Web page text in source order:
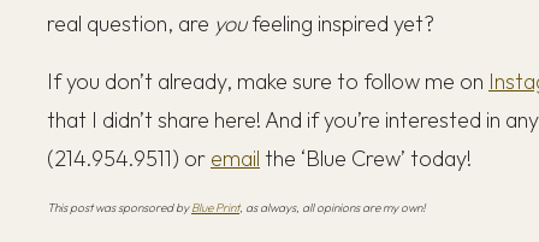
real question, are youfeeling inspired yet?
If you don’t already, make sure to follow me on
that I didn’t share here! And if you’re interested in
(214.954.9511) or email the ‘Blue Crew’ today!
This post was sponsored byBlue Print, as always, all opinions are my own!